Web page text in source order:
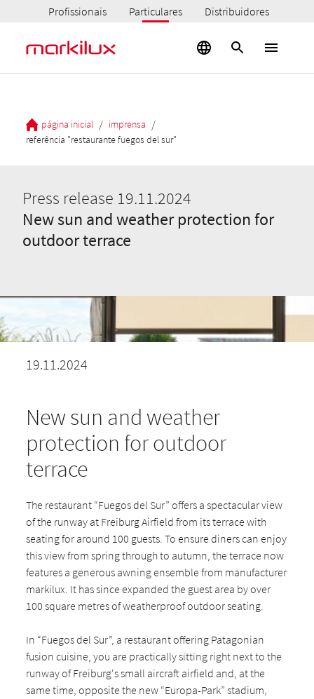
Profissionais Particulares Distribuidores
página inicial / imprensa /
referência "restaurante fuegos del sur"
Press release 19.11.2024
New sun and weather protection for
outdoor terrace
19.11.2024
New sun and weather
protection for outdoor
terrace
The restaurant “Fuegos del Sur” offers a spectacular view
of the runway at Freiburg Airfield from its terrace with
seating for around 100 guests. To ensure diners can enjoy
this view from spring through to autumn, the terrace now
features a generous awning ensemble from manufacturer
markilux. It has since expanded the guest area by over
100 square metres of weatherproof outdoor seating.
In “Fuegos del Sur”, a restaurant offering Patagonian
fusion cuisine, you are practically sitting right next to the
runway of Freiburg's small aircraft airfield and, at the
same time, opposite the new “Europa-Park” stadium,